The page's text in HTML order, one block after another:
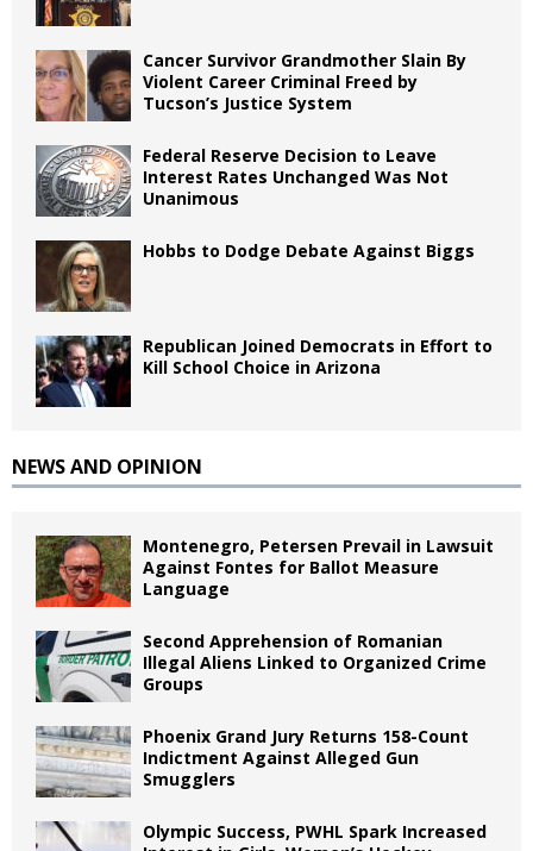
Cancer Survivor Grandmother Slain By
Violent Career Criminal Freed by
Tucson’s Justice System
Federal Reserve Decision to Leave
Interest Rates Unchanged Was Not
Unanimous
Hobbs to Dodge Debate Against Biggs
Republican Joined Democrats in Effort to
Kill School Choice in Arizona
NEWS AND OPINION
Montenegro, Petersen Prevail in Lawsuit
Against Fontes for Ballot Measure
Language
Second Apprehension of Romanian
Illegal Aliens Linked to Organized Crime
Groups
Phoenix Grand Jury Returns 158-Count
Indictment Against Alleged Gun
Smugglers
Olympic Success, PWHL Spark Increased